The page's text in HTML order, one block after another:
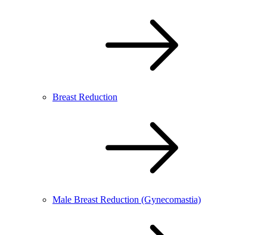
Breast Reduction
Male Breast Reduction (Gynecomastia)